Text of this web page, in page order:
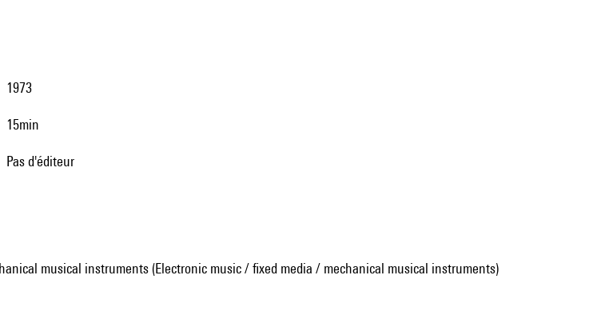
1973
15min
pas d'éditeur
musical instruments (Electronic music / fixed media / mechanical musical instruments)